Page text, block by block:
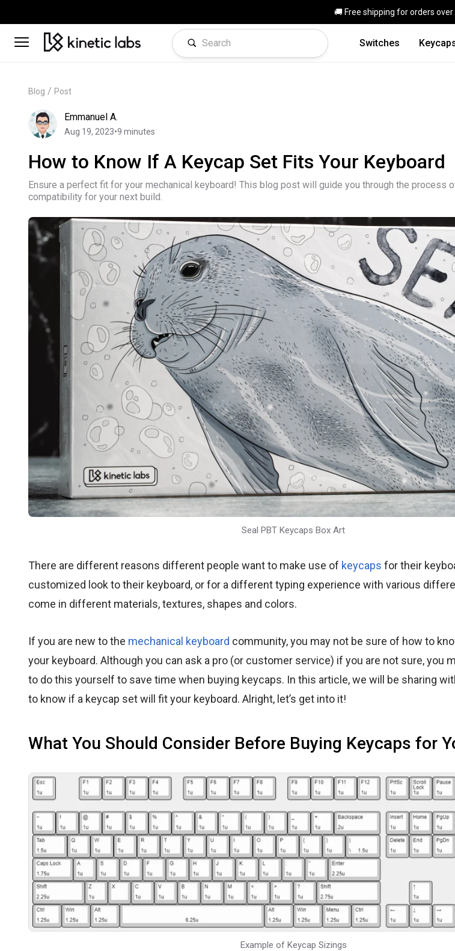
Skip to
🚚 Free shipping for orders over
Switches
Blog / Post
Emmanuel A.
Aug 19, 2023•9 minutes
How to Know If A Keycap Set Fits Your Keyboard
Ensure a perfect fit for your mechanical keyboard! This blog post will guide you through the process
compatibility for your next build.
Seal PBT Keycaps Box Art
There are different reasons different people want to make use of keycaps for their
customized look to their keyboard, or for a different typing experience with various
come in different materials, textures, shapes and colors.
If you are new to the mechanical keyboard community, you may not be sure of how to
your keyboard. Although you can ask a pro (or customer service) if you are not sure, you
to do this yourself to save time when buying keycaps. In this article, we will be sharing
to know if a keycap set will fit your keyboard. Alright, let’s get into it!
What You Should Consider Before Buying Keycaps for
Example of Keycap Sizings